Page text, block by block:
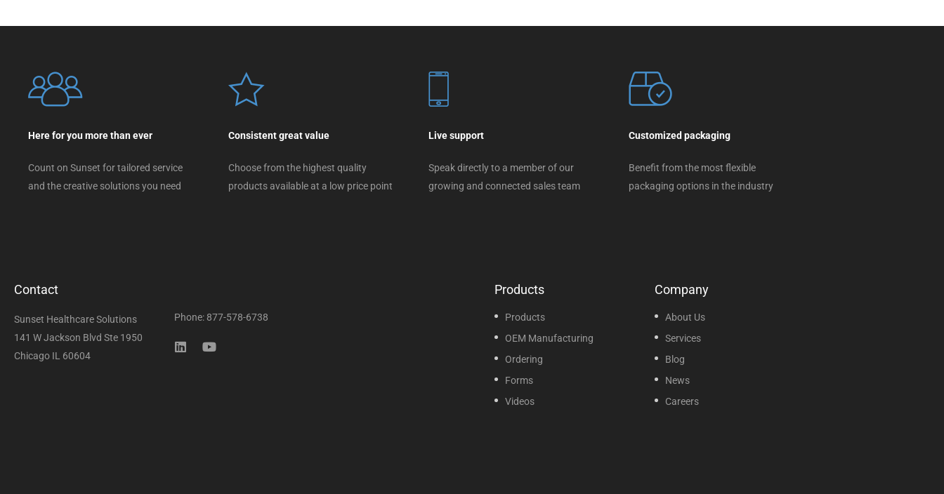
Here for you more than ever
Count on Sunset for tailored service
and the creative solutions you need
Consistent great value
Choose from the highest quality
products available at a low price point
Live support
Speak directly to a member of our
growing and connected sales team
Customized packaging
Benefit from the most flexible
packaging options in the industry
Contact
Sunset Healthcare Solutions
141 W Jackson Blvd Ste 1950
Chicago IL 60604
Phone: 877-578-6738
Products
Products
OEM Manufacturing
Ordering
Forms
Videos
Company
About Us
Services
Blog
News
Careers